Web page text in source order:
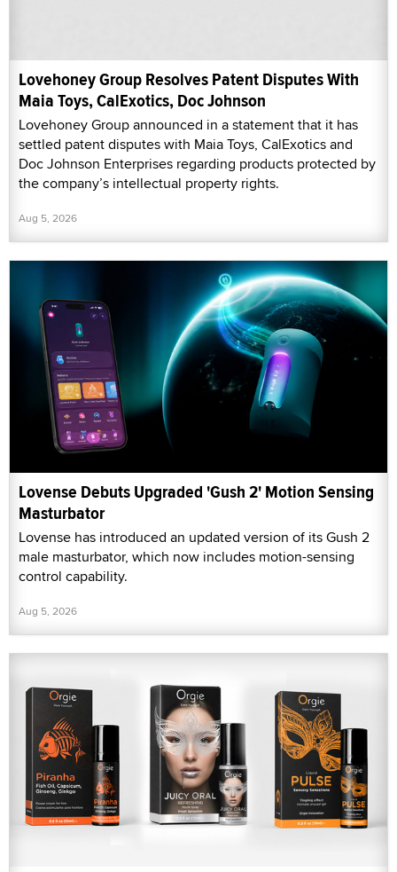
Lovehoney Group Resolves Patent Disputes With
Maia Toys, CalExotics, Doc Johnson
Lovehoney Group announced in a statement that it has
settled patent disputes with Maia Toys, CalExotics and
Doc Johnson Enterprises regarding products protected by
the company’s intellectual property rights.
Aug 5, 2026
Lovense Debuts Upgraded 'Gush 2' Motion Sensing
Masturbator
Lovense has introduced an updated version of its Gush 2
male masturbator, which now includes motion-sensing
control capability.
Aug 5, 2026